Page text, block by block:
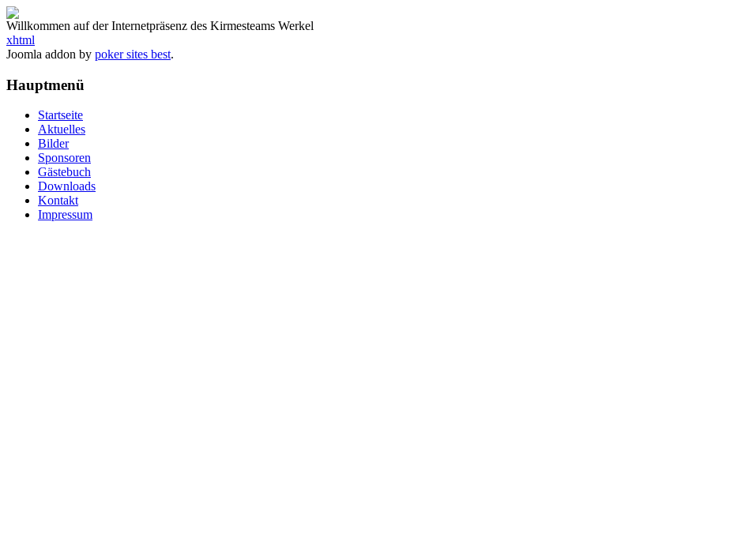
Willkommen auf der Internetpräsenz des Kirmesteams Werkel
xhtml
Joomla addon by poker sites best.
Hauptmenü
Startseite
Aktuelles
Bilder
Sponsoren
Gästebuch
Downloads
Kontakt
Impressum